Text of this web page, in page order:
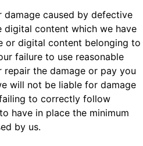
damage caused by defective
content which we have
or digital content belonging to
failure to use reasonable
the damage or pay you
will not be liable for damage
to correctly follow
have in place the minimum
by us.